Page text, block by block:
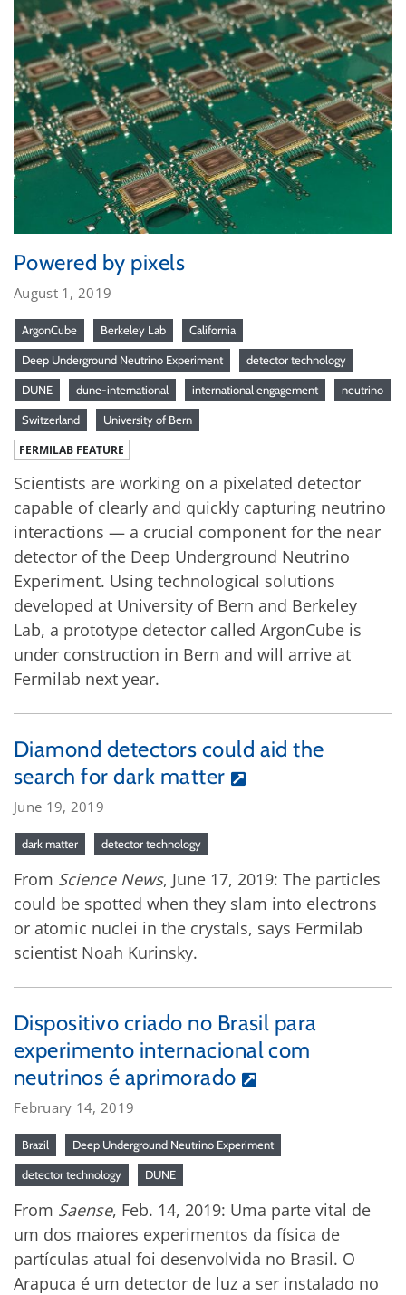
Powered by pixels
August 1, 2019
ArgonCube Berkeley Lab California
Deep Underground Neutrino Experiment detector technology
DUNE dune-international international engagement neutrino
Switzerland University of Bern
FERMILAB FEATURE
Scientists are working on a pixelated detector
capable of clearly and quickly capturing neutrino
interactions — a crucial component for the near
detector of the Deep Underground Neutrino
Experiment. Using technological solutions
developed at University of Bern and Berkeley
Lab, a prototype detector called ArgonCube is
under construction in Bern and will arrive at
Fermilab next year.
Diamond detectors could aid the
search for dark matter
June 19, 2019
dark matter detector technology
From Science News, June 17, 2019: The particles
could be spotted when they slam into electrons
or atomic nuclei in the crystals, says Fermilab
scientist Noah Kurinsky.
Dispositivo criado no Brasil para
experimento internacional com
neutrinos é aprimorado
February 14, 2019
Brazil Deep Underground Neutrino Experiment
detector technology DUNE
From Saense, Feb. 14, 2019: Uma parte vital de
um dos maiores experimentos da física de
partículas atual foi desenvolvida no Brasil. O
Arapuca é um detector de luz a ser instalado no